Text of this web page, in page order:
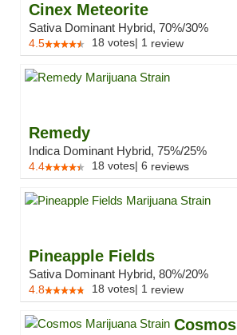
Cinex Meteorite
Sativa Dominant Hybrid, 70%/30%
4.5 18 votes| 1 review
Remedy
Indica Dominant Hybrid, 75%/25%
4.4 18 votes| 6 reviews
Pineapple Fields
Sativa Dominant Hybrid, 80%/20%
4.8 18 votes| 1 review
Cosmos